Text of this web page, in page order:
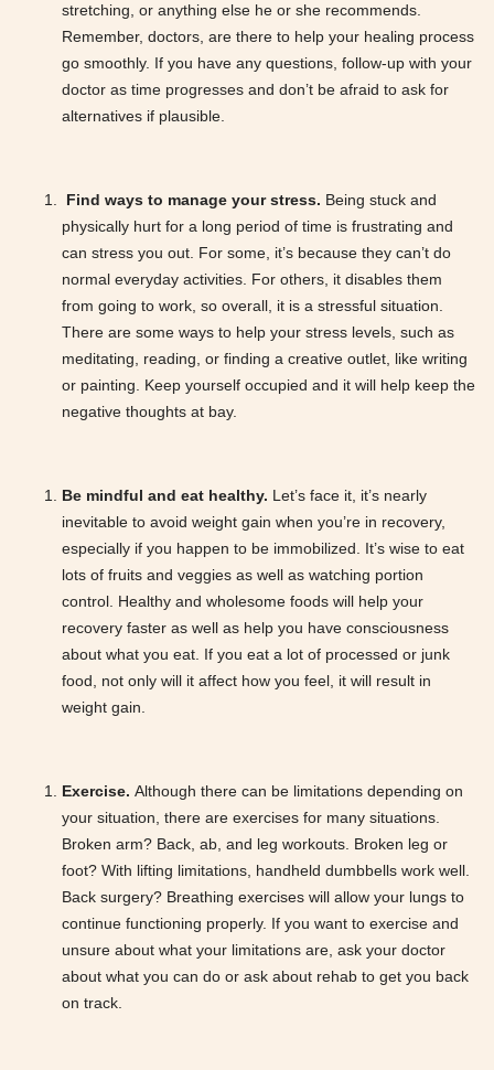
stretching, or anything else he or she recommends.
Remember, doctors, are there to help your healing process
go smoothly. If you have any questions, follow-up with your
doctor as time progresses and don’t be afraid to ask for
alternatives if plausible.
Find ways to manage your stress. Being stuck and
physically hurt for a long period of time is frustrating and
can stress you out. For some, it’s because they can’t do
normal everyday activities. For others, it disables them
from going to work, so overall, it is a stressful situation.
There are some ways to help your stress levels, such as
meditating, reading, or finding a creative outlet, like writing
or painting. Keep yourself occupied and it will help keep the
negative thoughts at bay.
Be mindful and eat healthy. Let’s face it, it’s nearly
inevitable to avoid weight gain when you’re in recovery,
especially if you happen to be immobilized. It’s wise to eat
lots of fruits and veggies as well as watching portion
control. Healthy and wholesome foods will help your
recovery faster as well as help you have consciousness
about what you eat. If you eat a lot of processed or junk
food, not only will it affect how you feel, it will result in
weight gain.
Exercise. Although there can be limitations depending on
your situation, there are exercises for many situations.
Broken arm? Back, ab, and leg workouts. Broken leg or
foot? With lifting limitations, handheld dumbbells work well.
Back surgery? Breathing exercises will allow your lungs to
continue functioning properly. If you want to exercise and
unsure about what your limitations are, ask your doctor
about what you can do or ask about rehab to get you back
on track.